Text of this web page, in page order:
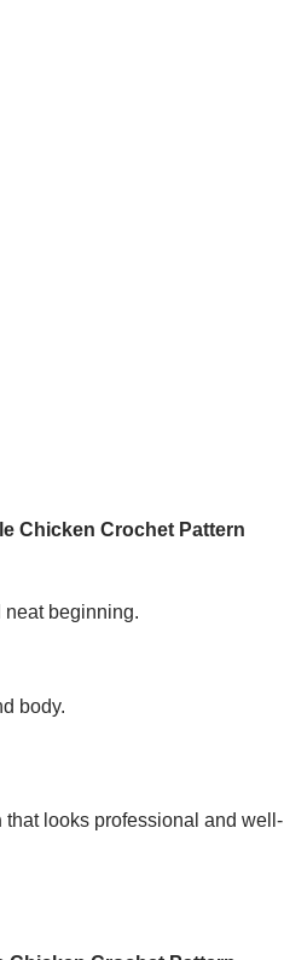
Chicken Crochet Pattern
neat beginning.
body.
that looks professional and well-